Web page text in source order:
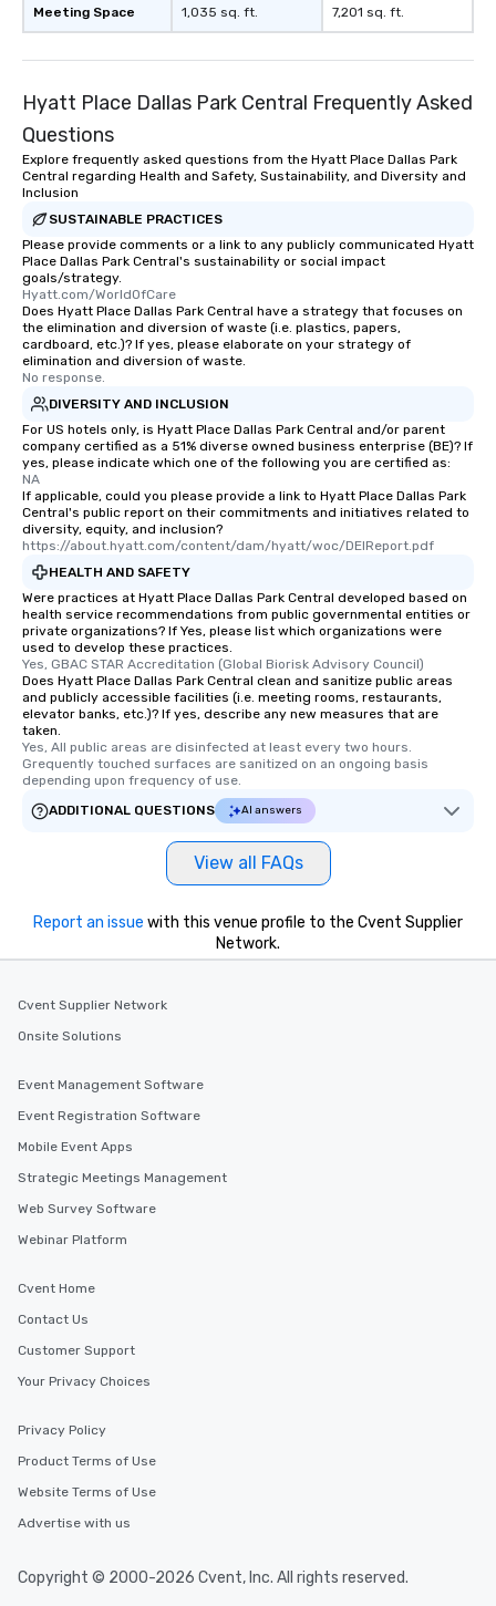
Meeting Space 1,035 sq. ft. 7,201 sq. ft.
Hyatt Place Dallas Park Central Frequently Asked
Questions
Explore frequently asked questions from the Hyatt Place Dallas Park
Central regarding Health and Safety, Sustainability, and Diversity and
Inclusion
SUSTAINABLE PRACTICES
Please provide comments or a link to any publicly communicated Hyatt
Place Dallas Park Central's sustainability or social impact
goals/strategy.
Hyatt.com/WorldOfCare
Does Hyatt Place Dallas Park Central have a strategy that focuses on
the elimination and diversion of waste (i.e. plastics, papers,
cardboard, etc.)? If yes, please elaborate on your strategy of
elimination and diversion of waste.
No response.
DIVERSITY AND INCLUSION
For US hotels only, is Hyatt Place Dallas Park Central and/or parent
company certified as a 51% diverse owned business enterprise (BE)? If
yes, please indicate which one of the following you are certified as:
NA
If applicable, could you please provide a link to Hyatt Place Dallas Park
Central's public report on their commitments and initiatives related to
diversity, equity, and inclusion?
https://about.hyatt.com/content/dam/hyatt/woc/DEIReport.pdf
HEALTH AND SAFETY
Were practices at Hyatt Place Dallas Park Central developed based on
health service recommendations from public governmental entities or
private organizations? If Yes, please list which organizations were
used to develop these practices.
Yes, GBAC STAR Accreditation (Global Biorisk Advisory Council)
Does Hyatt Place Dallas Park Central clean and sanitize public areas
and publicly accessible facilities (i.e. meeting rooms, restaurants,
elevator banks, etc.)? If yes, describe any new measures that are
taken.
Yes, All public areas are disinfected at least every two hours.
Grequently touched surfaces are sanitized on an ongoing basis
depending upon frequency of use.
ADDITIONAL QUESTIONS
AI answers
View all FAQs
Report an issue with this venue profile to the Cvent Supplier
Network.
Cvent Supplier Network
Onsite Solutions
Event Management Software
Event Registration Software
Mobile Event Apps
Strategic Meetings Management
Web Survey Software
Webinar Platform
Cvent Home
Contact Us
Customer Support
Your Privacy Choices
Privacy Policy
Product Terms of Use
Website Terms of Use
Advertise with us
Copyright © 2000-2026 Cvent, Inc. All rights reserved.